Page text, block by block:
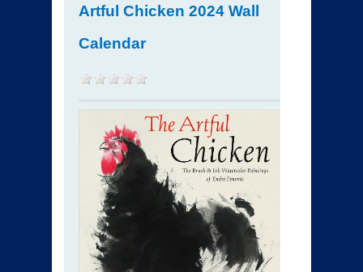
Artful Chicken 2024 Wall
Calendar